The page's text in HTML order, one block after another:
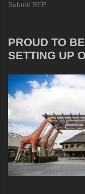
Submit RFP
PROUD TO
SETTING UP